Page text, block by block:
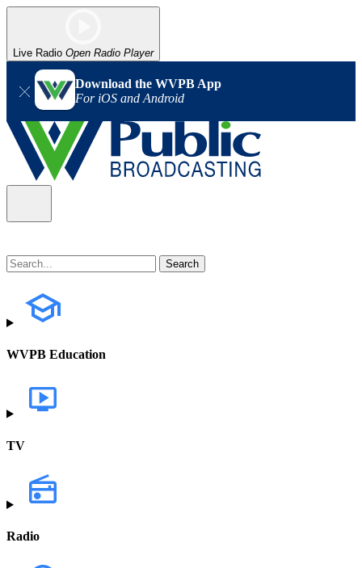
Live Radio Open Radio Player
Download the WVPB App
For iOS and Android
WVPB Education
TV
Radio